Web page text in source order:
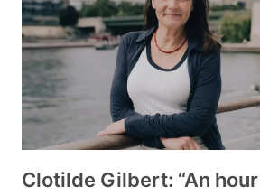
Clotilde Gilbert: “An